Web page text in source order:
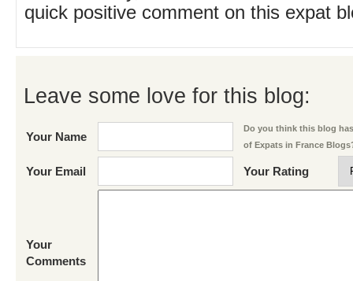
quick positive comment on this expat
Leave some love for this blog:
Your Name
Do you think this blog
of Expats in France
Your Email Your Rating
Your
Comments